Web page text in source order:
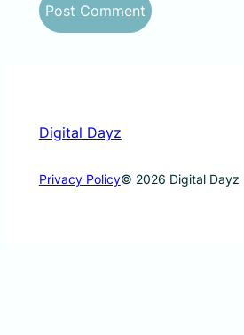
Digital Dayz
Privacy Policy© 2026 Digital Dayz